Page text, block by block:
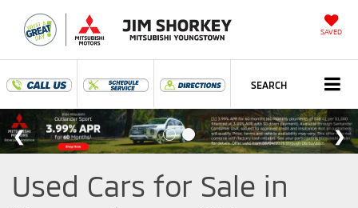
SAVED
SEARCH
Used Cars for Sale in